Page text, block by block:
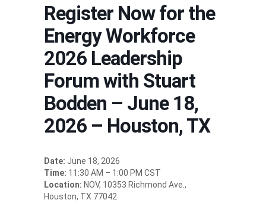
Register Now for the
Energy Workforce
2026 Leadership
Forum with Stuart
Bodden – June 18,
2026 – Houston, TX
Date: June 18, 2026
Time: 11:30 AM – 1:00 PM CST
Location: NOV, 10353 Richmond Ave.,
Houston, TX 77042